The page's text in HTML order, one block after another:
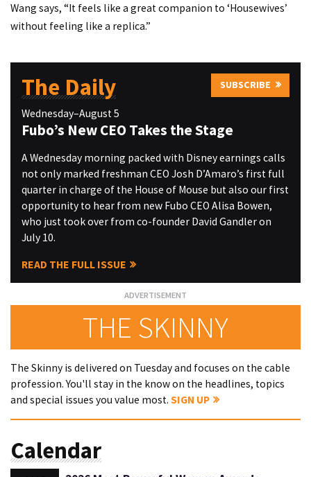
Wang says, “It feels like a great companion to ‘Housewives’
without feeling like a replica.”
The Daily SUBSCRIBE
Wednesday–August 5
Fubo’s New CEO Takes the Stage
A Wednesday morning packed with Disney earnings calls
not only marked freshman CEO Josh D’Amaro’s first full
quarter in charge of the House of Mouse but also our first
opportunity to hear from new Fubo CEO Alisa Bowen,
who just took over from co-founder David Gandler on
July 10.
READ THE FULL ISSUE
THE SKINNY
The Skinny is delivered on Tuesday and focuses on the cable
profession. You'll stay in the know on the headlines, topics
and special issues you value most. SIGN UP
Calendar